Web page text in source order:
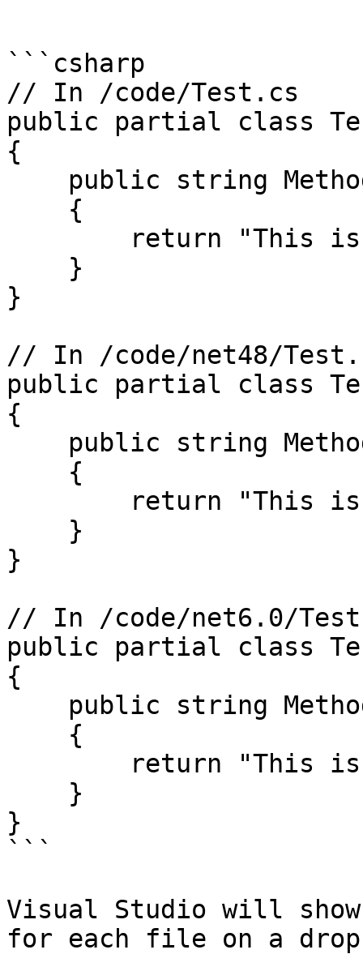
```csharp
// In /code/Test.cs
public partial class
{
}
// In /code/net48/
public partial class
{
}
// In /code/net6.0/
public partial class
{
}
```
Visual Studio will
for each file on a